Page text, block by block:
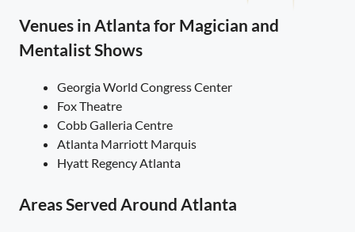
Venues in Atlanta for Magician and
Mentalist Shows
Georgia World Congress Center
Fox Theatre
Cobb Galleria Centre
Atlanta Marriott Marquis
Hyatt Regency Atlanta
Areas Served Around Atlanta